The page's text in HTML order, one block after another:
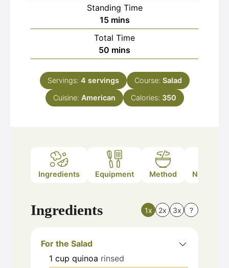
Standing Time
15minutes
mins
Total Time
50 minutes
mins
Servings: 4 servings Course: Salad
Cuisine: American Calories: 350
Ingredients Equipment Method Nutrition
Ingredients 1x 2x 3x ?
For the Salad
1 cup quinoa rinsed